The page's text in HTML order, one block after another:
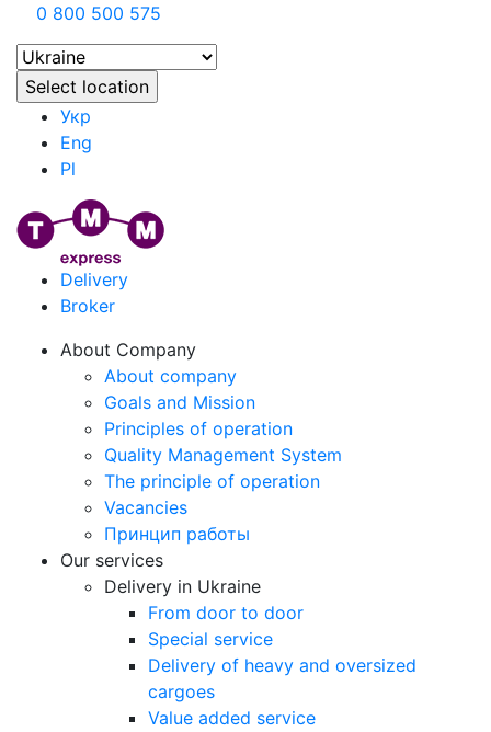
0 800 500 575
Укр
Eng
Pl
Delivery
Broker
About Company
About company
Goals and Mission
Principles of operation
Quality Management System
The principle of operation
Vacancies
Принцип работы
Our services
Delivery in Ukraine
From door to door
Special service
Delivery of heavy and oversized
cargoes
Value added service